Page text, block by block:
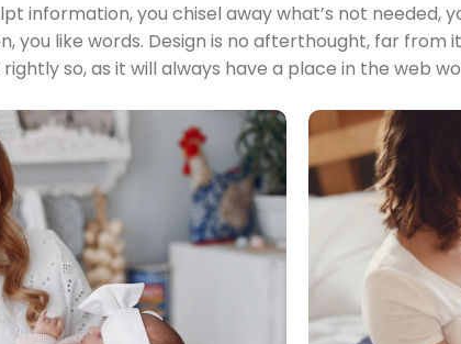
information, you chisel away what’s not needed,
you like words. Design is no afterthought, far from
so, as it will always have a place in the web